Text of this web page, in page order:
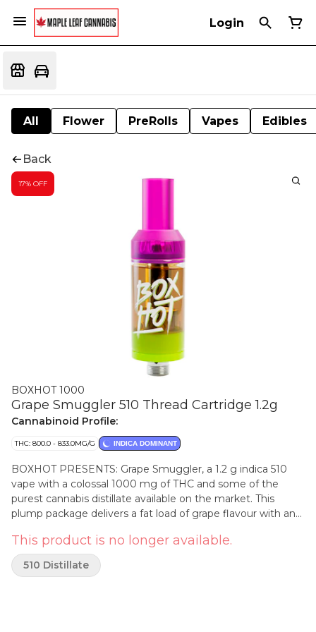
Login
All Flower PreRolls Vapes Edibles
Back
17% OFF
BOXHOT 1000
Grape Smuggler 510 Thread Cartridge 1.2g
Cannabinoid Profile:
THC: 800.0 - 833.0MG/G INDICA DOMINANT
BOXHOT PRESENTS: Grape Smuggler, a 1.2 g indica 510
vape with a colossal 1000 mg of THC and some of the
purest cannabis distillate available on the market. This
plump package delivers a fat load of grape flavour with an
are made with exclusive, oversized hardware, making them
optimal for big, full hits. Best of all, BOXHOT vapes are
produced using industry-leading CO2 extraction and
This product is no longer available.
510 Distillate